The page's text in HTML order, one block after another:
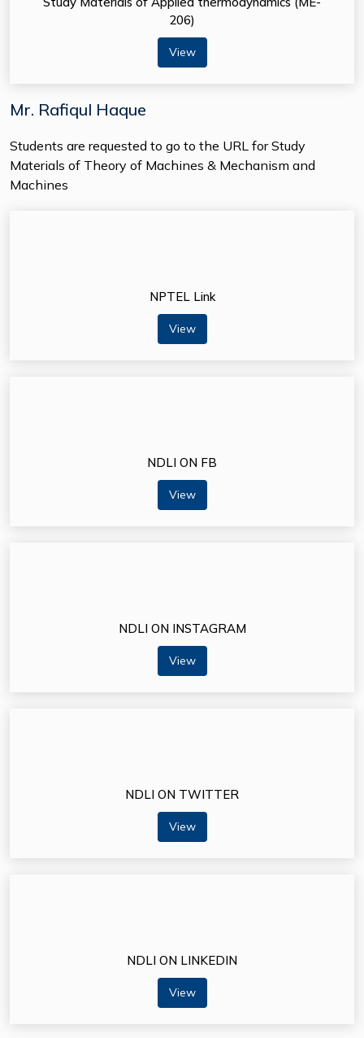
206)
View
Mr. Rafiqul Haque
Students are requested to go to the URL for Study
Materials of Theory of Machines & Mechanism and
Machines
NPTEL Link
View
NDLI ON FB
View
NDLI ON INSTAGRAM
View
NDLI ON TWITTER
View
NDLI ON LINKEDIN
View